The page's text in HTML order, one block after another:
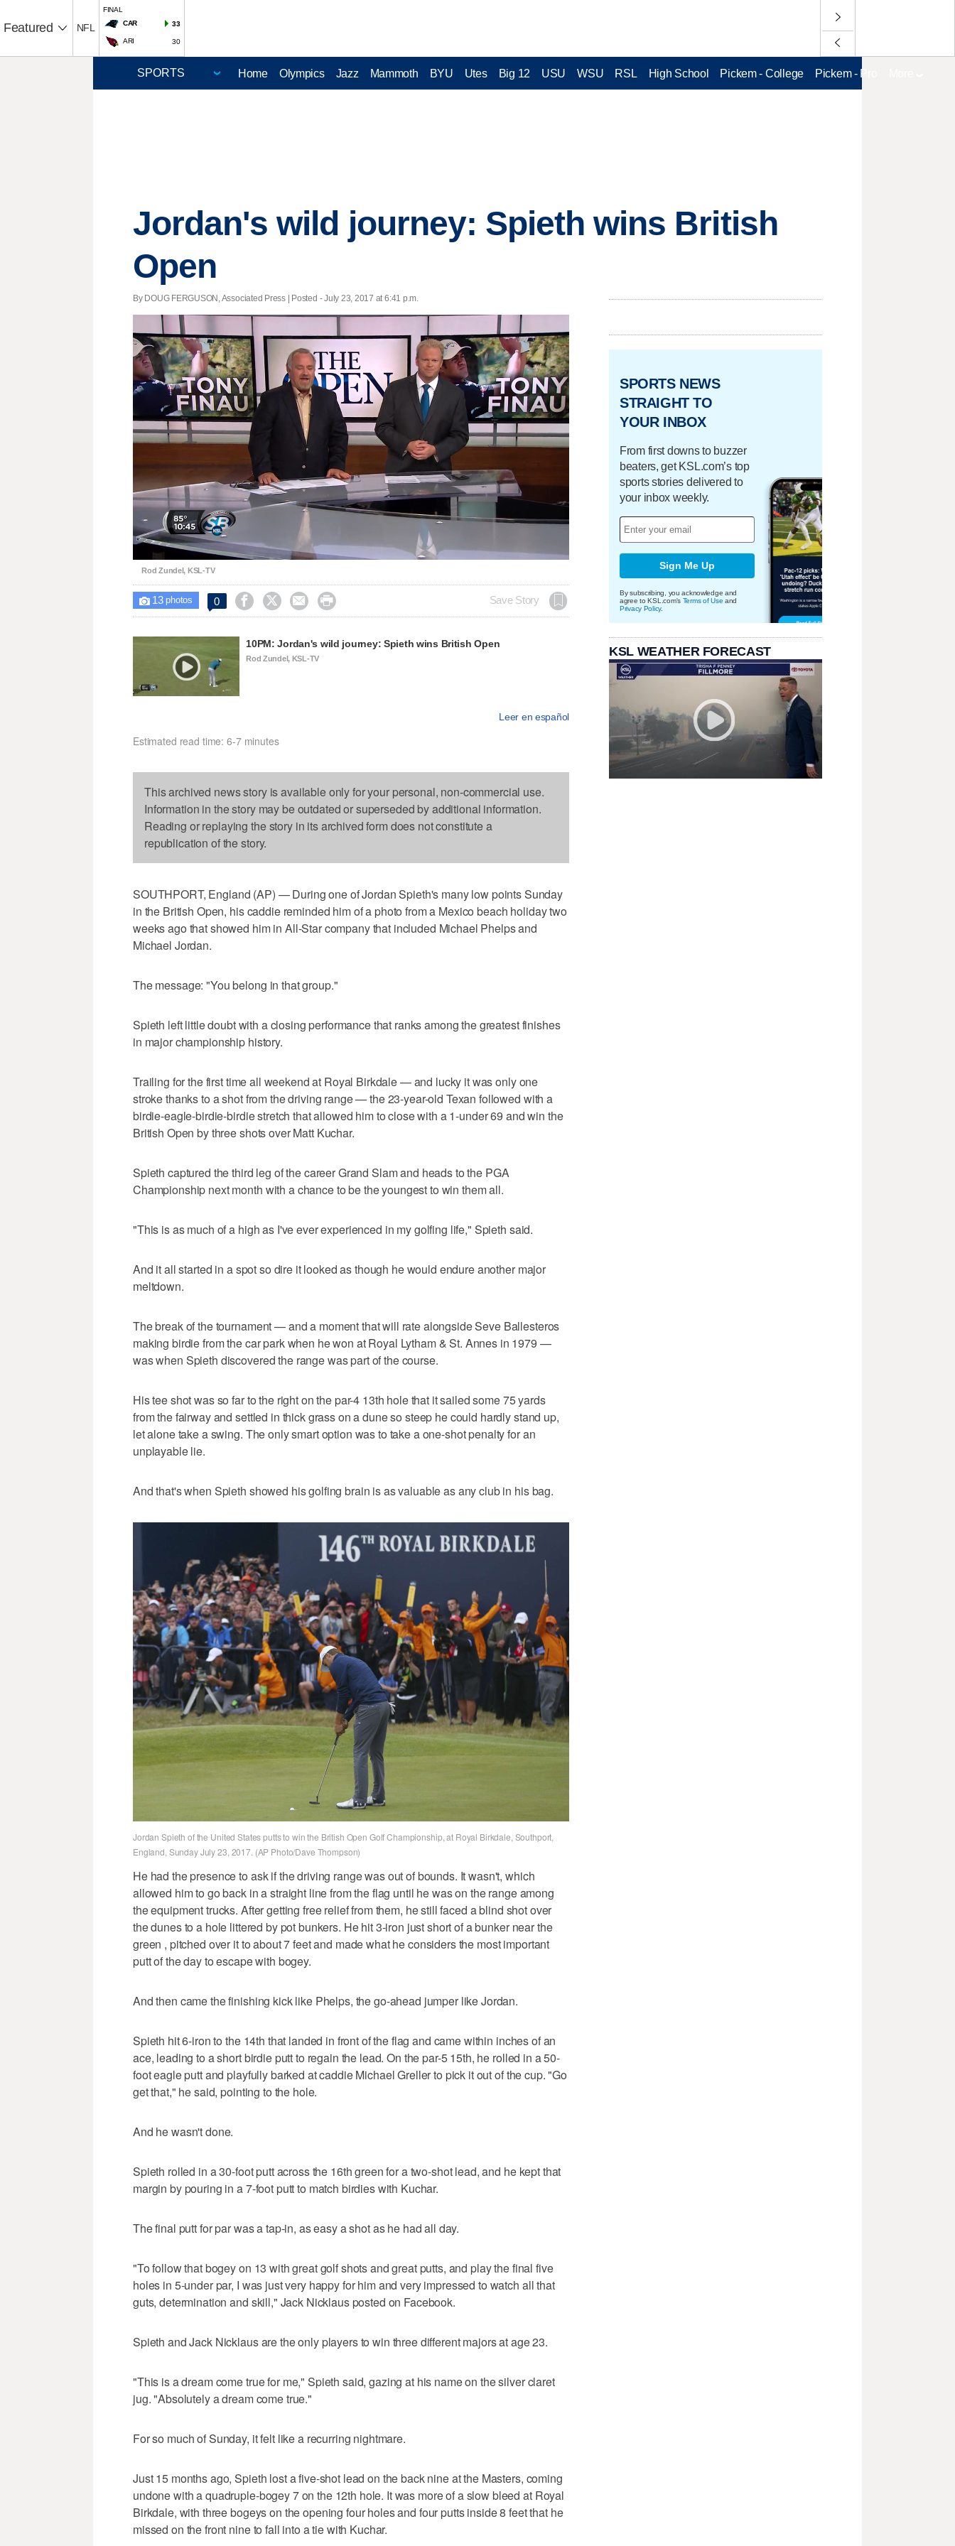
Featured NFL
FINAL
CAR
33
ARI 30
Home Olympics Jazz Mammoth BYU Utes Big 12 USU WSU RSL High School Pickem - College Pickem - Pro
Jordan's wild journey: Spieth wins British
Open
By DOUG FERGUSON, Associated Press | Posted - July 23, 2017 at 6:41 p.m.
Unmute Loaded
31.55%
Rod Zundel, KSL-TV
 13photos 0     Save Story
10PM: Jordan's wild journey: Spieth wins British Open
Rod Zundel, KSL-TV
Leer en español
Estimated read time: 6-7 minutes
This archived news story is available only for your personal, non-commercial use.
Information in the story may be outdated or superseded by additional information.
Reading or replaying the story in its archived form does not constitute a
republication of the story.
SOUTHPORT, England (AP) — During one of Jordan Spieth's many low points Sunday
in the British Open, his caddie reminded him of a photo from a Mexico beach holiday two
weeks ago that showed him in All-Star company that included Michael Phelps and
Michael Jordan.
The message: "You belong in that group."
Spieth left little doubt with a closing performance that ranks among the greatest finishes
in major championship history.
Trailing for the first time all weekend at Royal Birkdale — and lucky it was only one
stroke thanks to a shot from the driving range — the 23-year-old Texan followed with a
birdie-eagle-birdie-birdie stretch that allowed him to close with a 1-under 69 and win the
British Open by three shots over Matt Kuchar.
Spieth captured the third leg of the career Grand Slam and heads to the PGA
Championship next month with a chance to be the youngest to win them all.
"This is as much of a high as I've ever experienced in my golfing life," Spieth said.
And it all started in a spot so dire it looked as though he would endure another major
meltdown.
The break of the tournament — and a moment that will rate alongside Seve Ballesteros
making birdie from the car park when he won at Royal Lytham & St. Annes in 1979 —
was when Spieth discovered the range was part of the course.
His tee shot was so far to the right on the par-4 13th hole that it sailed some 75 yards
from the fairway and settled in thick grass on a dune so steep he could hardly stand up,
let alone take a swing. The only smart option was to take a one-shot penalty for an
unplayable lie.
And that's when Spieth showed his golfing brain is as valuable as any club in his bag.
Jordan Spieth of the United States putts to win the British Open Golf Championship, at Royal Birkdale, Southport,
England, Sunday July 23, 2017. (AP Photo/Dave Thompson)
He had the presence to ask if the driving range was out of bounds. It wasn't, which
allowed him to go back in a straight line from the flag until he was on the range among
the equipment trucks. After getting free relief from them, he still faced a blind shot over
the dunes to a hole littered by pot bunkers. He hit 3-iron just short of a bunker near the
green , pitched over it to about 7 feet and made what he considers the most important
putt of the day to escape with bogey.
And then came the finishing kick like Phelps, the go-ahead jumper like Jordan.
Spieth hit 6-iron to the 14th that landed in front of the flag and came within inches of an
ace, leading to a short birdie putt to regain the lead. On the par-5 15th, he rolled in a 50-
foot eagle putt and playfully barked at caddie Michael Greller to pick it out of the cup. "Go
get that," he said, pointing to the hole.
And he wasn't done.
Spieth rolled in a 30-foot putt across the 16th green for a two-shot lead, and he kept that
margin by pouring in a 7-foot putt to match birdies with Kuchar.
The final putt for par was a tap-in, as easy a shot as he had all day.
"To follow that bogey on 13 with great golf shots and great putts, and play the final five
holes in 5-under par, I was just very happy for him and very impressed to watch all that
guts, determination and skill," Jack Nicklaus posted on Facebook.
Spieth and Jack Nicklaus are the only players to win three different majors at age 23.
"This is a dream come true for me," Spieth said, gazing at his name on the silver claret
jug. "Absolutely a dream come true."
For so much of Sunday, it felt like a recurring nightmare.
Just 15 months ago, Spieth lost a five-shot lead on the back nine at the Masters, coming
undone with a quadruple-bogey 7 on the 12th hole. It was more of a slow bleed at Royal
Birkdale, with three bogeys on the opening four holes and four putts inside 8 feet that he
missed on the front nine to fall into a tie with Kuchar.
SPORTS NEWS
STRAIGHT TO
YOUR INBOX
From first downs to buzzer
beaters, get KSL.com’s top
sports stories delivered to
your inbox weekly.
Sign Me Up
By subscribing, you acknowledge and
agree to KSL.com's Terms of Use and
Privacy Policy.
KSL WEATHER FORECAST